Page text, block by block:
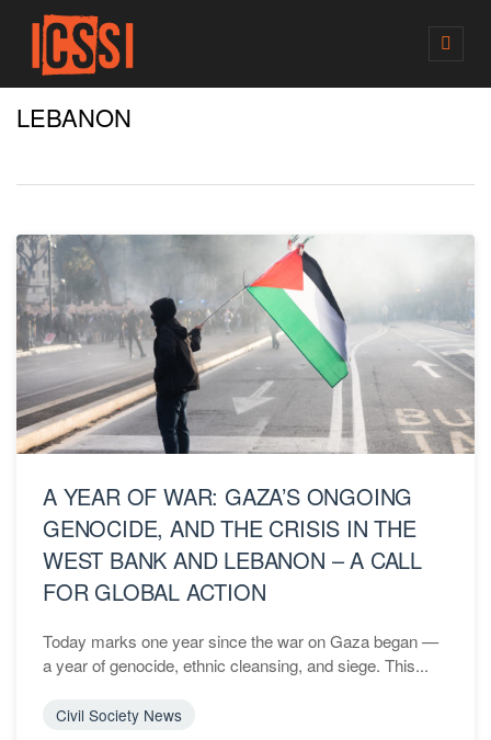
M
LEBANON
A YEAR OF WAR: GAZA’S ONGOING
GENOCIDE, AND THE CRISIS IN THE
WEST BANK AND LEBANON – A CALL
FOR GLOBAL ACTION
Today marks one year since the war on Gaza began —
a year of genocide, ethnic cleansing, and siege. This...
Civil Society News